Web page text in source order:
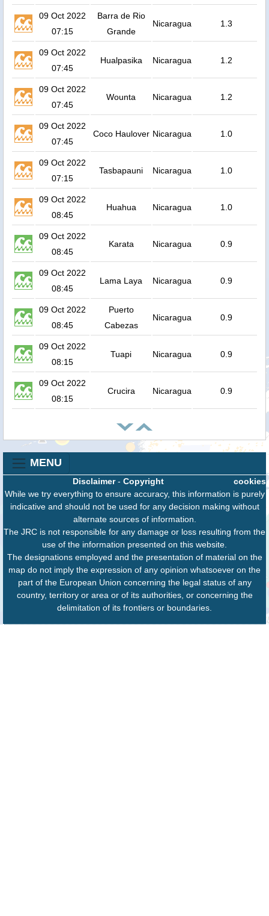
09 Oct 2022
07:15
Barra de Rio
Grande
Nicaragua 1.3
09 Oct 2022
07:45
Hualpasika Nicaragua 1.2
09 Oct 2022
07:45
Wounta Nicaragua 1.2
09 Oct 2022
07:45
Coco Haulover Nicaragua 1.0
09 Oct 2022
07:15
Tasbapauni Nicaragua 1.0
09 Oct 2022
08:45
Huahua Nicaragua 1.0
09 Oct 2022
08:45
Karata Nicaragua 0.9
09 Oct 2022
08:45
Lama Laya Nicaragua 0.9
09 Oct 2022
08:45
Puerto
Cabezas
Nicaragua 0.9
09 Oct 2022
08:15
Tuapi Nicaragua 0.9
09 Oct 2022
08:15
Crucira Nicaragua 0.9
MENU
cookies
Disclaimer- Copyright
While we try everything to ensure accuracy, this information is purely
indicative and should not be used for any decision making without
alternate sources of information.
The JRC is not responsible for any damage or loss resulting from the
use of the information presented on this website.
The designations employed and the presentation of material on the
map do not imply the expression of any opinion whatsoever on the
part of the European Union concerning the legal status of any
country, territory or area or of its authorities, or concerning the
delimitation of its frontiers or boundaries.